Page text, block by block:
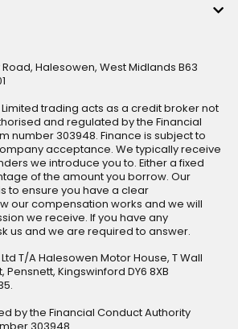
Road, Halesowen, West Midlands B63
trading acts as a credit broker not
and regulated by the Financial
number 303948. Finance is subject to
acceptance. We typically receive
we introduce you to. Either a fixed
of the amount you borrow. Our
to ensure you have a clear
our compensation works and we will
we receive. If you have any
us and we are required to answer.
T/A Halesowen Motor House, T Wall
Kingswinford DY6 8XB
by the Financial Conduct Authority